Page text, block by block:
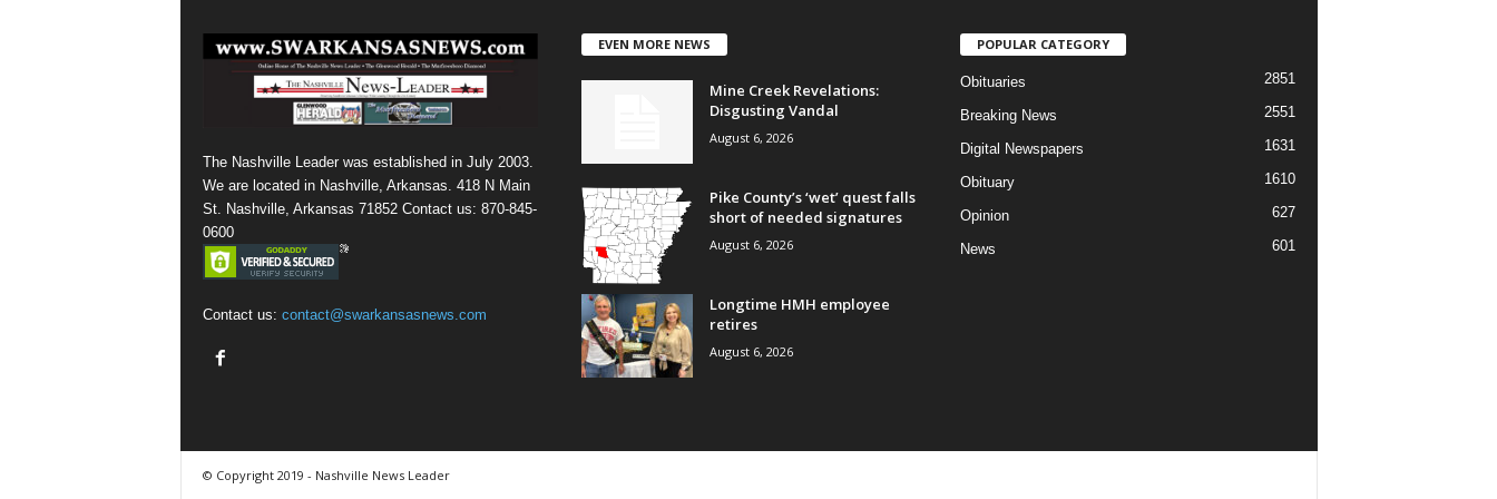
The Nashville Leader was established in July 2003.
We are located in Nashville, Arkansas. 418 N Main
St. Nashville, Arkansas 71852 Contact us: 870-845-
0600
Contact us: contact@swarkansasnews.com
EVEN MORE NEWS
Mine Creek Revelations:
Disgusting Vandal
August 6, 2026
Pike County’s ‘wet’ quest falls
short of needed signatures
August 6, 2026
Longtime HMH employee
retires
August 6, 2026
POPULAR CATEGORY
Obituaries 2851
Breaking News 2551
Digital Newspapers 1631
Obituary 1610
Opinion 627
News 601
© Copyright 2019 - Nashville News Leader